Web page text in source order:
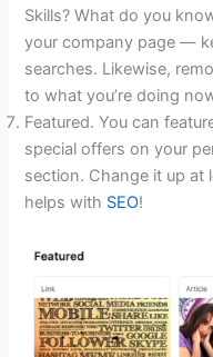
Skills? What do you
your company page —
searches. Likewise,
to what you’re doing
Featured. You can
special offers on your
section. Change it up at
helps with SEO!